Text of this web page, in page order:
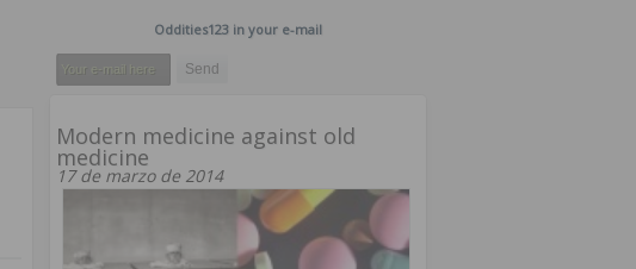
Oddities123 in your e-mail
Modern medicine against old
medicine
17 de marzo de 2014